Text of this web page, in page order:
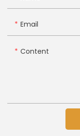
Email
Content